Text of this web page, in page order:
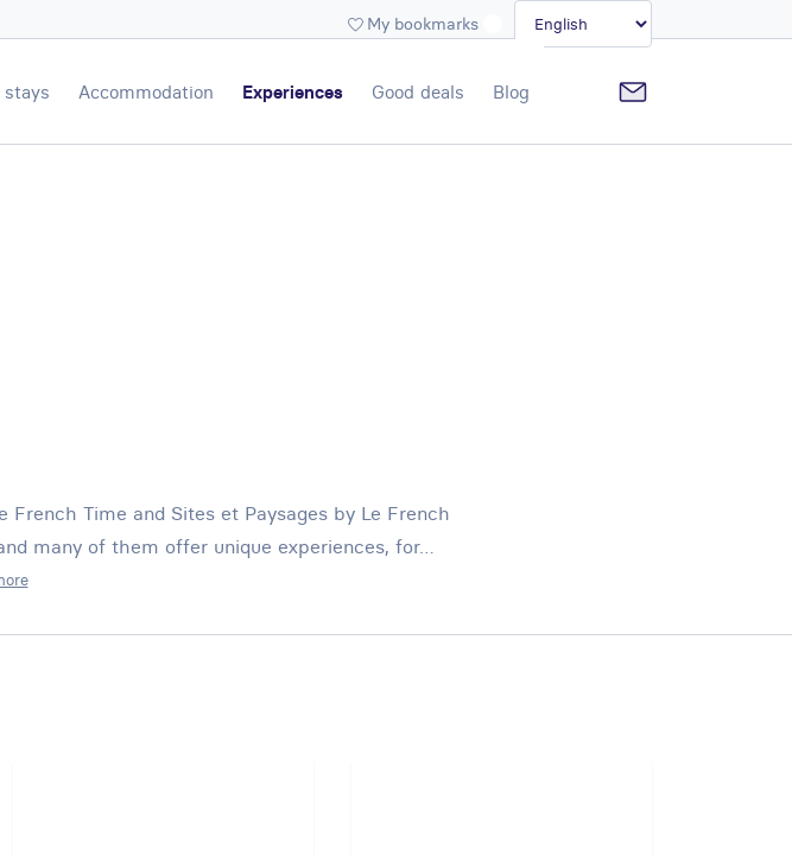
My bookmarks
stays Accommodation Experiences Good deals Blog
Time and Sites et Paysages by Le French
many of them offer unique experiences, for…